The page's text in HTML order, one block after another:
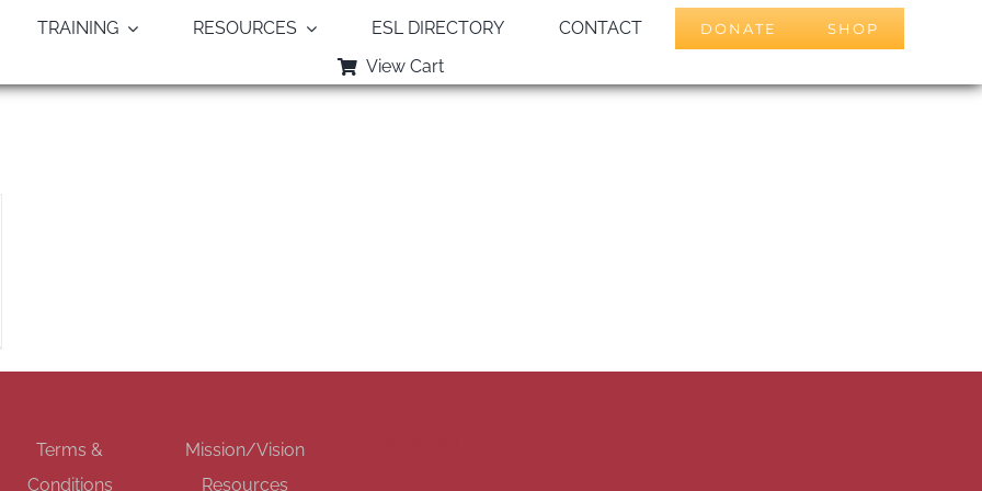
TRAINING RESOURCES ESL DIRECTORY CONTACT DONATE SHOP
View Cart
Terms &
Conditions
Mission/Vision
Resources